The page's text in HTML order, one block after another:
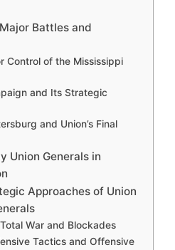
Battles and
Control of the Mississippi
and Its Strategic
and Union’s Final
Union Generals in
Approaches of Union
Total War and Blockades
Tactics and Offensive